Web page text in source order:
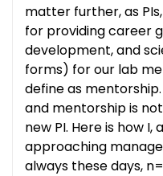
matter further, as
for providing career
development, and
forms) for our lab
define as
and mentorship is
new PI. Here is how
approaching
always these days,